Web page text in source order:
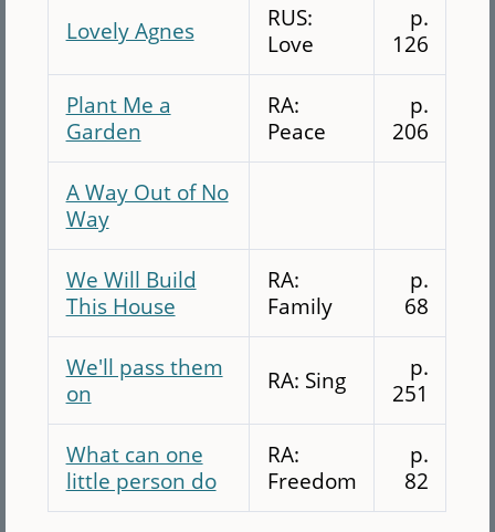
Lovely Agnes
RUS:
Love
p.
126
Plant Me a
Garden
RA:
Peace
p.
206
A Way Out of No
Way
We Will Build
This House
RA:
Family
p.
68
We'll pass them
on
RA: Sing
p.
251
What can one
little person do
RA:
Freedom
p.
82